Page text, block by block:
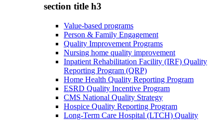
section title h3
Value-based programs
Person & Family Engagement
Quality Improvement Programs
Nursing home quality improvement
Inpatient Rehabilitation Facility (IRF) Quality
Reporting Program (QRP)
Home Health Quality Reporting Program
ESRD Quality Incentive Program
CMS National Quality Strategy
Hospice Quality Reporting Program
Long-Term Care Hospital (LTCH) Quality